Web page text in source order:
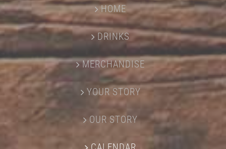
HOME
DRINKS
MERCHANDISE
YOUR STORY
OUR STORY